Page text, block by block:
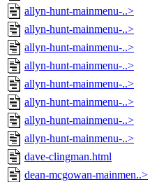
allyn-hunt-mainmenu-..>
allyn-hunt-mainmenu-..>
allyn-hunt-mainmenu-..>
allyn-hunt-mainmenu-..>
allyn-hunt-mainmenu-..>
allyn-hunt-mainmenu-..>
allyn-hunt-mainmenu-..>
allyn-hunt-mainmenu-..>
dave-clingman.html
dean-mcgowan-mainmen..>